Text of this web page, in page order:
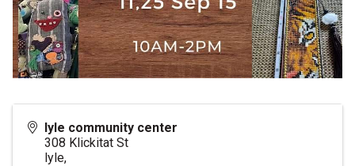
lyle community center
308 Klickitat St
lyle,